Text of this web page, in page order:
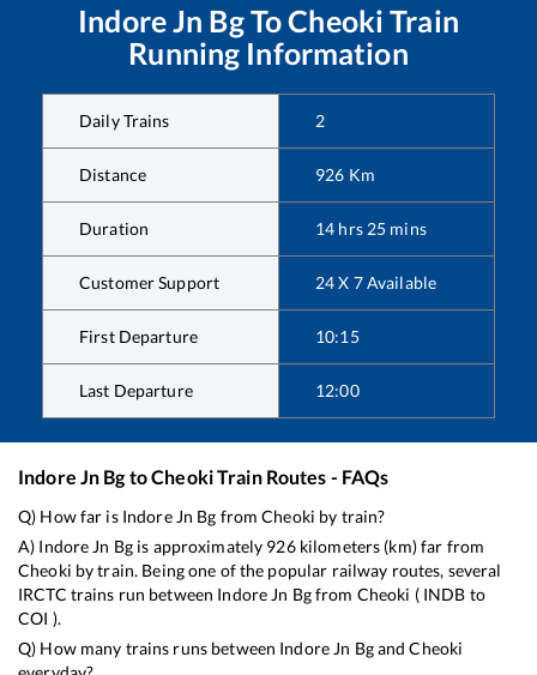
Indore Jn BgToCheoki Train
Running Information
Daily Trains 2
Distance 926 Km
Duration 14 hrs 25 mins
Customer Support 24 X 7 Available
First Departure 10:15
Last Departure 12:00
Indore Jn Bg toCheokiTrain Routes - FAQs
Q) How far is Indore Jn Bg fromCheoki by train?
A) Indore Jn Bgis approximately 926kilometers (km) far from
Cheoki by train. Being one of the popular railway routes, several
IRCTC trains run between Indore Jn Bgfrom Cheoki ( INDB to
COI ).
Q) How many trains runs between Indore Jn BgandCheoki